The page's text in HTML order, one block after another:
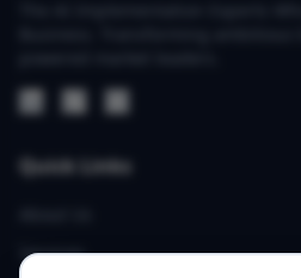
Quick Links
Services